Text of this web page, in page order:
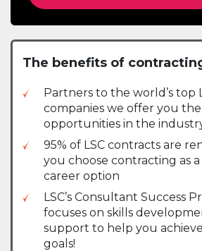
The benefits of
Partners to the world’s top
companies we offer you
opportunities in the
95% of LSC contracts are
you choose contracting as
career option
LSC’s Consultant Success
focuses on skills
support to help you
goals!